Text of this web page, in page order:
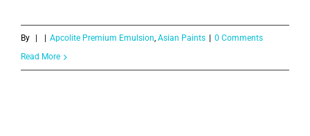
By Apcolite Premium Emulsion, Asian Paints
0 Comments
Read More